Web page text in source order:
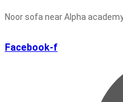
Noor sofa near Alpha
Facebook-f